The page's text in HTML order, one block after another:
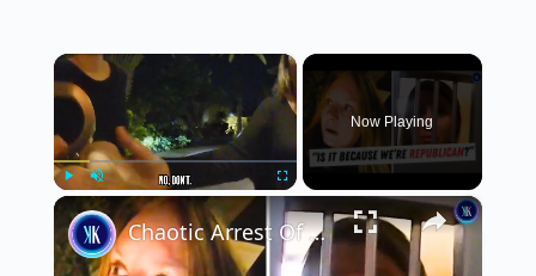
×
Fullscreen
Now Playing
×
Chaotic Arrest Of Mom & Daughter After Hotel Kicks Them Out